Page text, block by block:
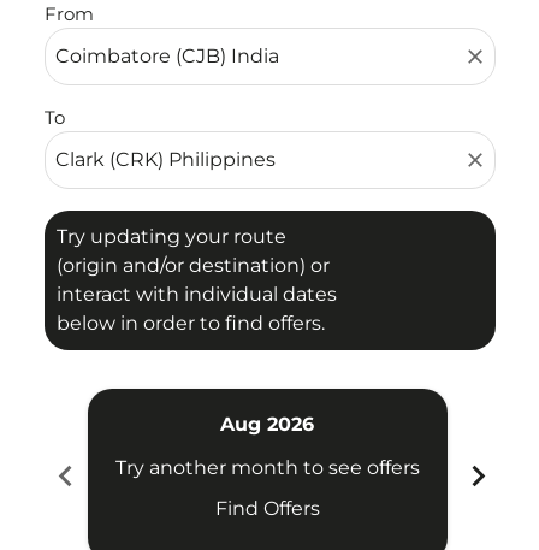
From
close
To
close
Try updating your route
(origin and/or destination) or
interact with individual dates
below in order to find offers.
chevron_left
Aug 2026
Try another month to see offers
Find Offers
chevron_right